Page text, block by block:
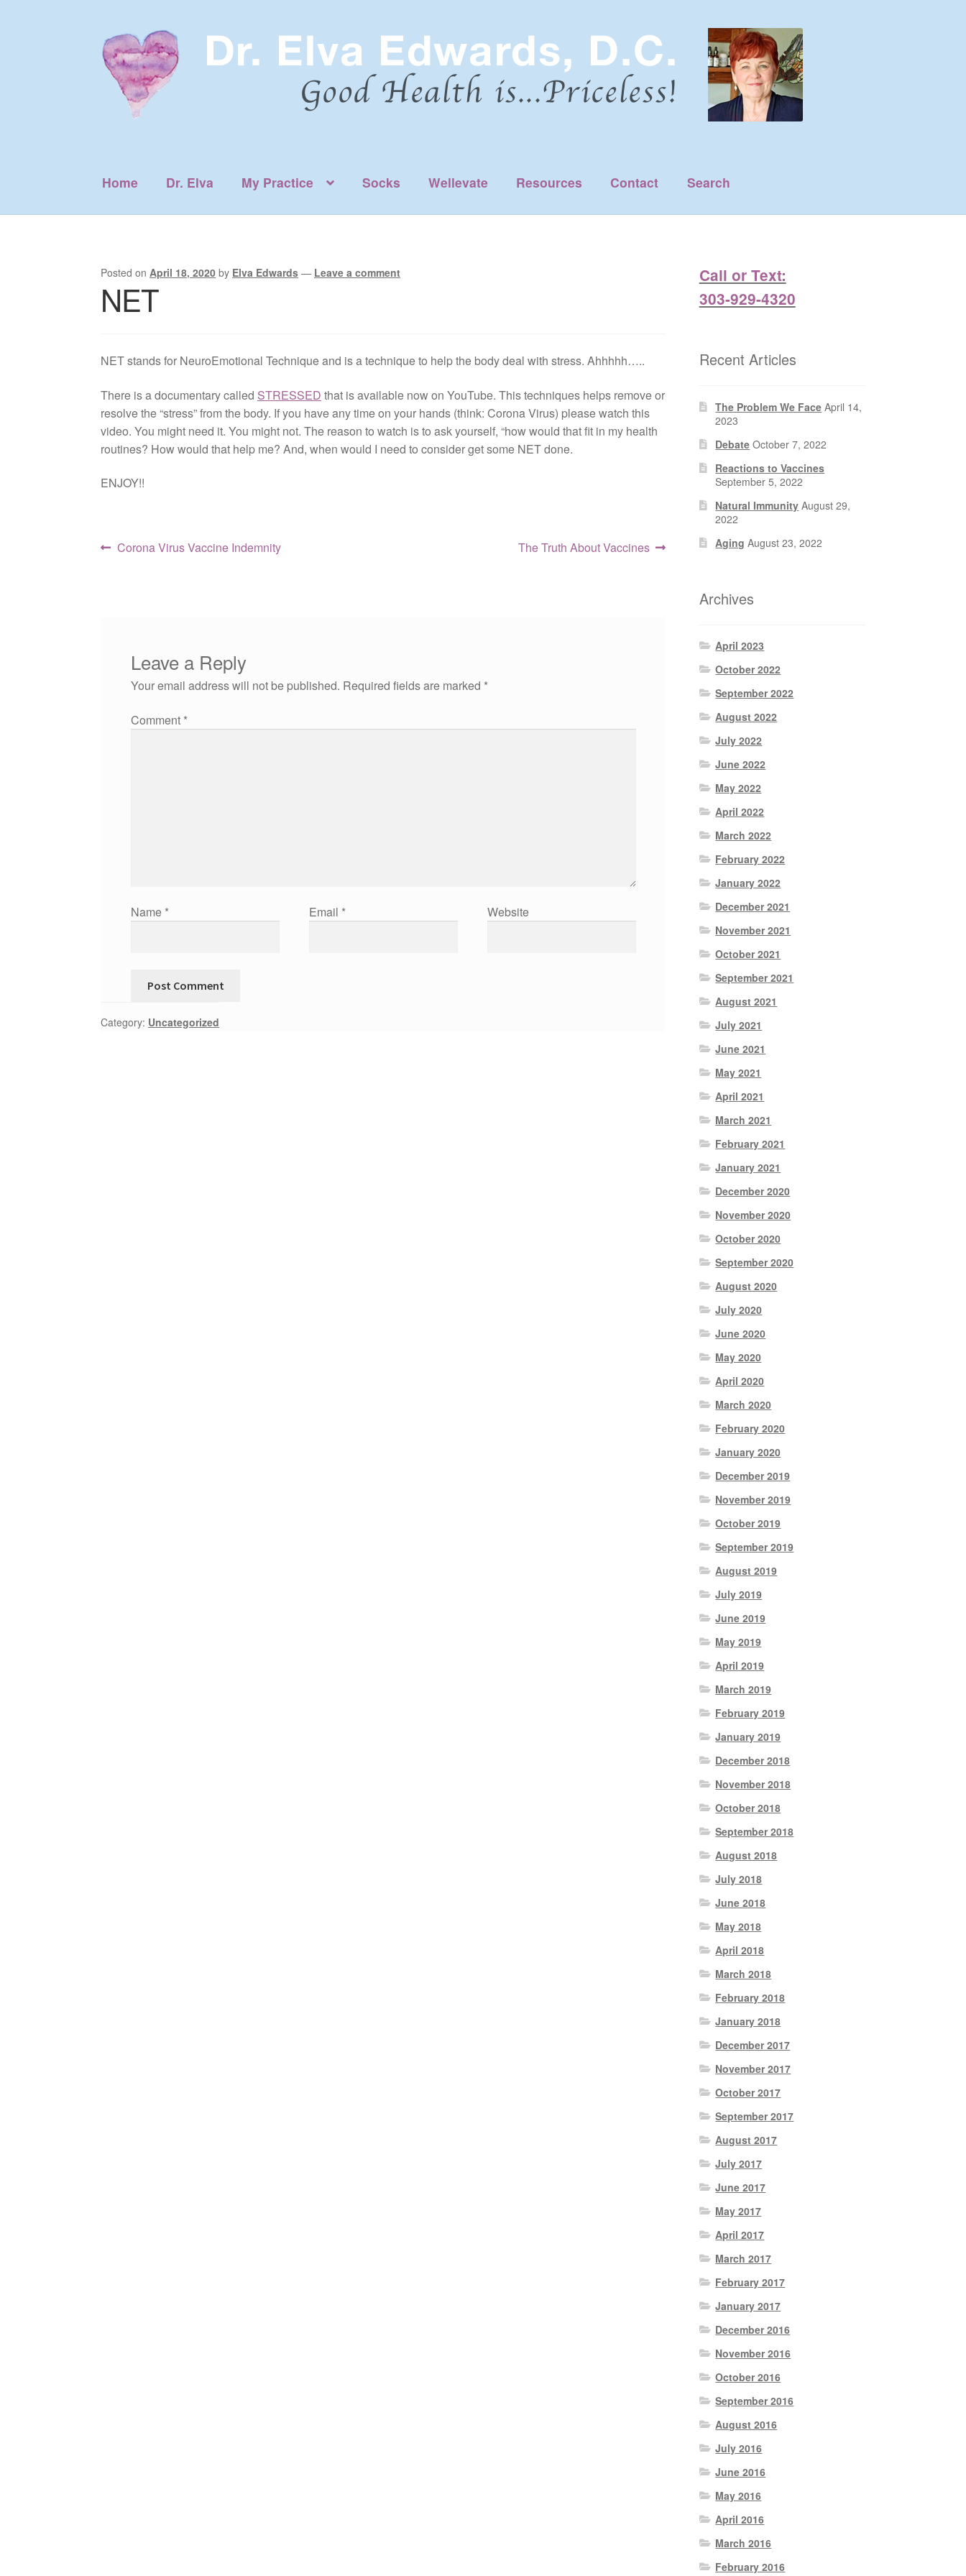
to
navigation
to
content
Home Dr. Elva My Practice Socks Wellevate Resources Contact Search
Posted onApril 18, 2020 by Elva Edwards — Leave a comment
NET
NET stands for NeuroEmotional Technique and is a technique to help the body deal with stress. Ahhhhh…..
There is a documentary called STRESSED that is available now on YouTube. This techniques helps remove or
resolve the “stress” from the body. If you have any time on your hands (think: Corona Virus) please watch this
video. You might need it. You might not. The reason to watch is to ask yourself, “how would that fit in my health
routines? How would that help me? And, when would I need to consider get some NET done.
ENJOY!!
Category: Uncategorized
Post
Previous
Corona Virus Vaccine Indemnity
Next
The Truth About Vaccines
Leave a Reply
Your email address will not be published. Required fields are marked *
Comment *
Name * Email * Website
Call or Text:
303-929-4320
Recent Articles
The Problem We Face April 14,
2023
Debate October 7, 2022
Reactions to Vaccines
September 5, 2022
Natural Immunity August 29,
2022
Aging August 23, 2022
Archives
April 2023
October 2022
September 2022
August 2022
July 2022
June 2022
May 2022
April 2022
March 2022
February 2022
January 2022
December 2021
November 2021
October 2021
September 2021
August 2021
July 2021
June 2021
May 2021
April 2021
March 2021
February 2021
January 2021
December 2020
November 2020
October 2020
September 2020
August 2020
July 2020
June 2020
May 2020
April 2020
March 2020
February 2020
January 2020
December 2019
November 2019
October 2019
September 2019
August 2019
July 2019
June 2019
May 2019
April 2019
March 2019
February 2019
January 2019
December 2018
November 2018
October 2018
September 2018
August 2018
July 2018
June 2018
May 2018
April 2018
March 2018
February 2018
January 2018
December 2017
November 2017
October 2017
September 2017
August 2017
July 2017
June 2017
May 2017
April 2017
March 2017
February 2017
January 2017
December 2016
November 2016
October 2016
September 2016
August 2016
July 2016
June 2016
May 2016
April 2016
March 2016
February 2016